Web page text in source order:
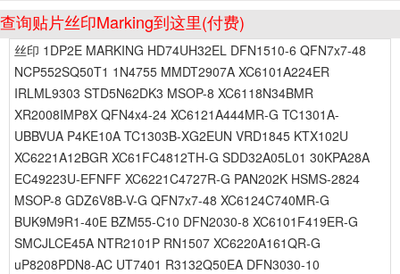
查询贴片丝印Marking到这里(付费)
丝印 1DP2E MARKING HD74UH32EL DFN1510-6 QFN7x7-48
NCP552SQ50T1 1N4755 MMDT2907A XC6101A224ER
IRLML9303 STD5N62DK3 MSOP-8 XC6118N34BMR
XR2008IMP8X QFN4x4-24 XC6121A444MR-G TC1301A-
UBBVUA P4KE10A TC1303B-XG2EUN VRD1845 KTX102U
XC6221A12BGR XC61FC4812TH-G SDD32A05L01 30KPA28A
EC49223U-EFNFF XC6221C4727R-G PAN202K HSMS-2824
MSOP-8 GDZ6V8B-V-G QFN7x7-48 XC6124C740MR-G
BUK9M9R1-40E BZM55-C10 DFN2030-8 XC6101F419ER-G
SMCJLCE45A NTR2101P RN1507 XC6220A161QR-G
uP8208PDN8-AC UT7401 R3132Q50EA DFN3030-10